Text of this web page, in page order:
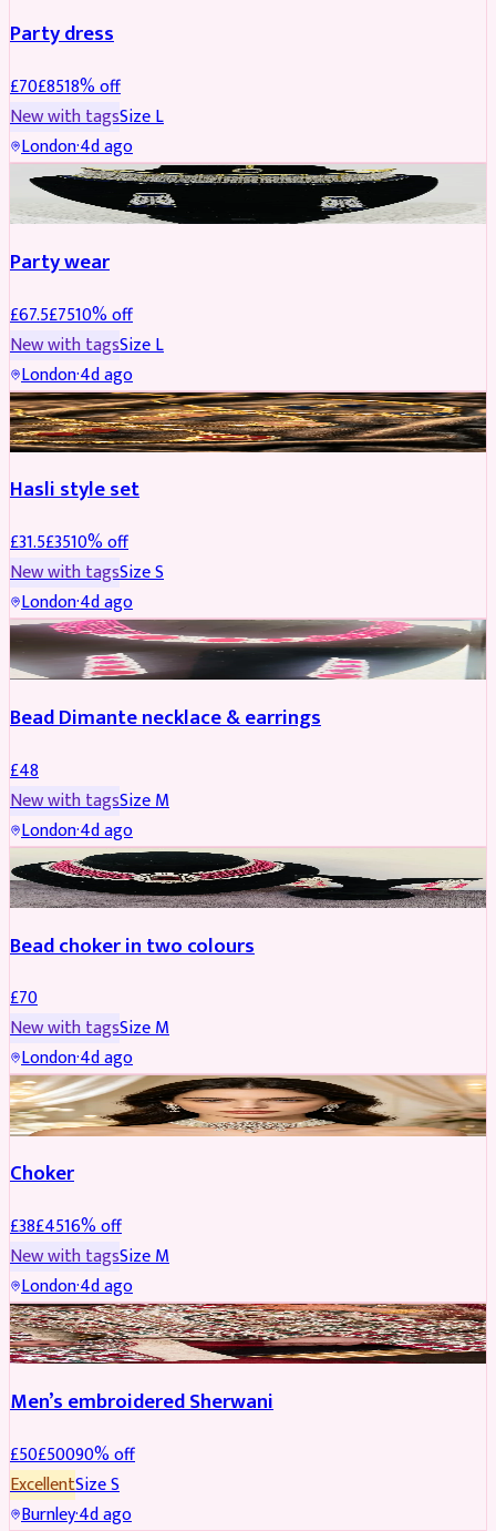
Party dress
£70£8518% off
New with tagsSizeL
London·4d ago
JEWELLERY REDUCED
Party wear
£67.5£7510% off
New with tagsSizeL
London·4d ago
JEWELLERY REDUCED
Hasli style set
£31.5£3510% off
New with tagsSizeS
London·4d ago
JEWELLERY
Bead Dimante necklace & earrings
£48
New with tagsSizeM
London·4d ago
JEWELLERY
Bead choker in two colours
£70
New with tagsSizeM
London·4d ago
JEWELLERY REDUCED
Choker
£38£4516% off
New with tagsSizeM
London·4d ago
SHERWANI REDUCED
Men’s embroidered Sherwani
£50£50090% off
ExcellentSizeS
Burnley·4d ago